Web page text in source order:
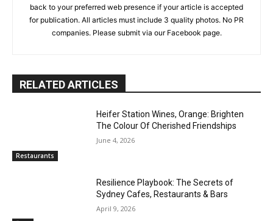
back to your preferred web presence if your article is accepted
for publication. All articles must include 3 quality photos. No PR
companies. Please submit via our Facebook page.
RELATED ARTICLES
Restaurants
Heifer Station Wines, Orange: Brighten
The Colour Of Cherished Friendships
June 4, 2026
Resilience Playbook: The Secrets of
Sydney Cafes, Restaurants & Bars
April 9, 2026